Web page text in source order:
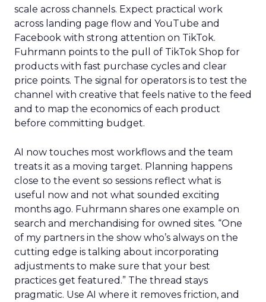
scale across channels. Expect practical work
across landing page flow and YouTube and
Facebook with strong attention on TikTok.
Fuhrmann points to the pull of TikTok Shop for
products with fast purchase cycles and clear
price points. The signal for operators is to test the
channel with creative that feels native to the feed
and to map the economics of each product
before committing budget.
AI now touches most workflows and the team
treats it as a moving target. Planning happens
close to the event so sessions reflect what is
useful now and not what sounded exciting
months ago. Fuhrmann shares one example on
search and merchandising for owned sites. “One
of my partners in the show who’s always on the
cutting edge is talking about incorporating
adjustments to make sure that your best
practices get featured.” The thread stays
pragmatic. Use AI where it removes friction, and